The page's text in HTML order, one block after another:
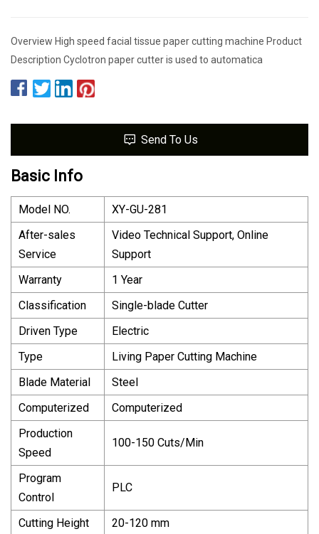
Overview High speed facial tissue paper cutting machine Product
Description Cyclotron paper cutter is used to automatica
Send To Us
Basic Info
Model NO.
XY-GU-281
After-sales
Service
Video Technical Support, Online
Support
Warranty
1 Year
Classification
Single-blade Cutter
Driven Type
Electric
Type
Living Paper Cutting Machine
Blade Material
Steel
Computerized
Computerized
Production
Speed
100-150 Cuts/Min
Program
Control
PLC
Cutting Height
20-120 mm